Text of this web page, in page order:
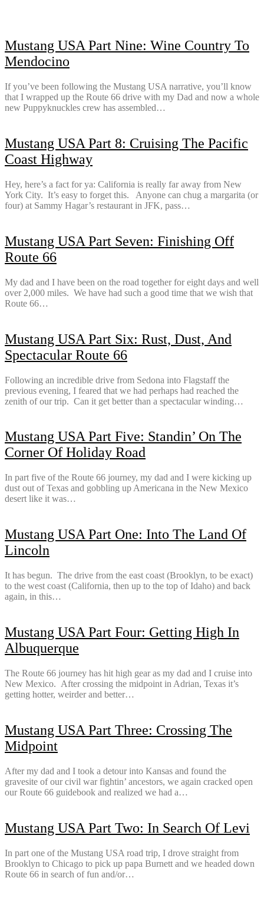
Mustang USA Part Nine: Wine Country To
Mendocino
If you’ve been following the Mustang USA narrative, you’ll know
that I wrapped up the Route 66 drive with my Dad and now a whole
new Puppyknuckles crew has assembled…
Mustang USA Part 8: Cruising The Pacific
Coast Highway
Hey, here’s a fact for ya: California is really far away from New
York City. It’s easy to forget this. Anyone can chug a margarita (or
four) at Sammy Hagar’s restaurant in JFK, pass…
Mustang USA Part Seven: Finishing Off
Route 66
My dad and I have been on the road together for eight days and well
over 2,000 miles. We have had such a good time that we wish that
Route 66…
Mustang USA Part Six: Rust, Dust, And
Spectacular Route 66
Following an incredible drive from Sedona into Flagstaff the
previous evening, I feared that we had perhaps had reached the
zenith of our trip. Can it get better than a spectacular winding…
Mustang USA Part Five: Standin’ On The
Corner Of Holiday Road
In part five of the Route 66 journey, my dad and I were kicking up
dust out of Texas and gobbling up Americana in the New Mexico
desert like it was…
Mustang USA Part One: Into The Land Of
Lincoln
It has begun. The drive from the east coast (Brooklyn, to be exact)
to the west coast (California, then up to the top of Idaho) and back
again, in this…
Mustang USA Part Four: Getting High In
Albuquerque
The Route 66 journey has hit high gear as my dad and I cruise into
New Mexico. After crossing the midpoint in Adrian, Texas it’s
getting hotter, weirder and better…
Mustang USA Part Three: Crossing The
Midpoint
After my dad and I took a detour into Kansas and found the
gravesite of our civil war fightin’ ancestors, we again cracked open
our Route 66 guidebook and realized we had a…
Mustang USA Part Two: In Search Of Levi
In part one of the Mustang USA road trip, I drove straight from
Brooklyn to Chicago to pick up papa Burnett and we headed down
Route 66 in search of fun and/or…